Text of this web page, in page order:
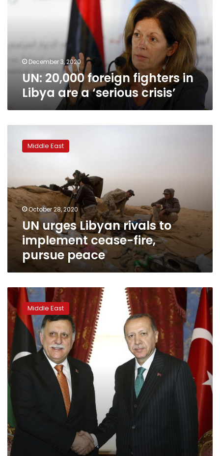
crisis’ December 3, 2020
UN: 20,000 foreign fighters in
Libya are a ‘serious crisis’
urges
Libyan
implement
cease-
fire,
pursue
peace
Middle East
October 28, 2020
UN urges Libyan rivals to
implement cease-fire,
pursue peace
Pentagon
report:
Turkey
sent
up
to
3,800
fighters
to
Libya
Middle East